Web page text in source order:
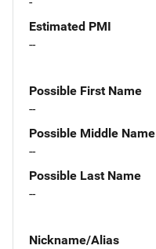
Estimated PMI
--
Possible First Name
--
Possible Middle Name
--
Possible Last Name
--
Nickname/Alias